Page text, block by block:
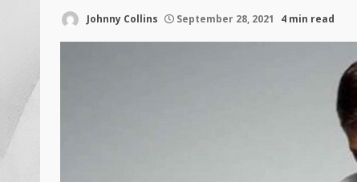
Johnny Collins September 28, 2021 4 min read